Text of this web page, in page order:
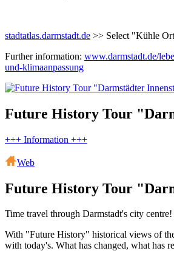
stadtatlas.darmstadt.de >> Select "Kühle
Further information: www.darmstadt.de/
und-klimaanpassung
Future History Tour
+++ Information +++
Web
Future History Tour
Time travel through Darmstadt's city centre!
With "Future History" historical views of
with today's. What has changed, what has